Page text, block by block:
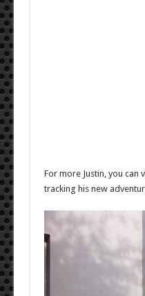
For more Justin, you can
tracking his new